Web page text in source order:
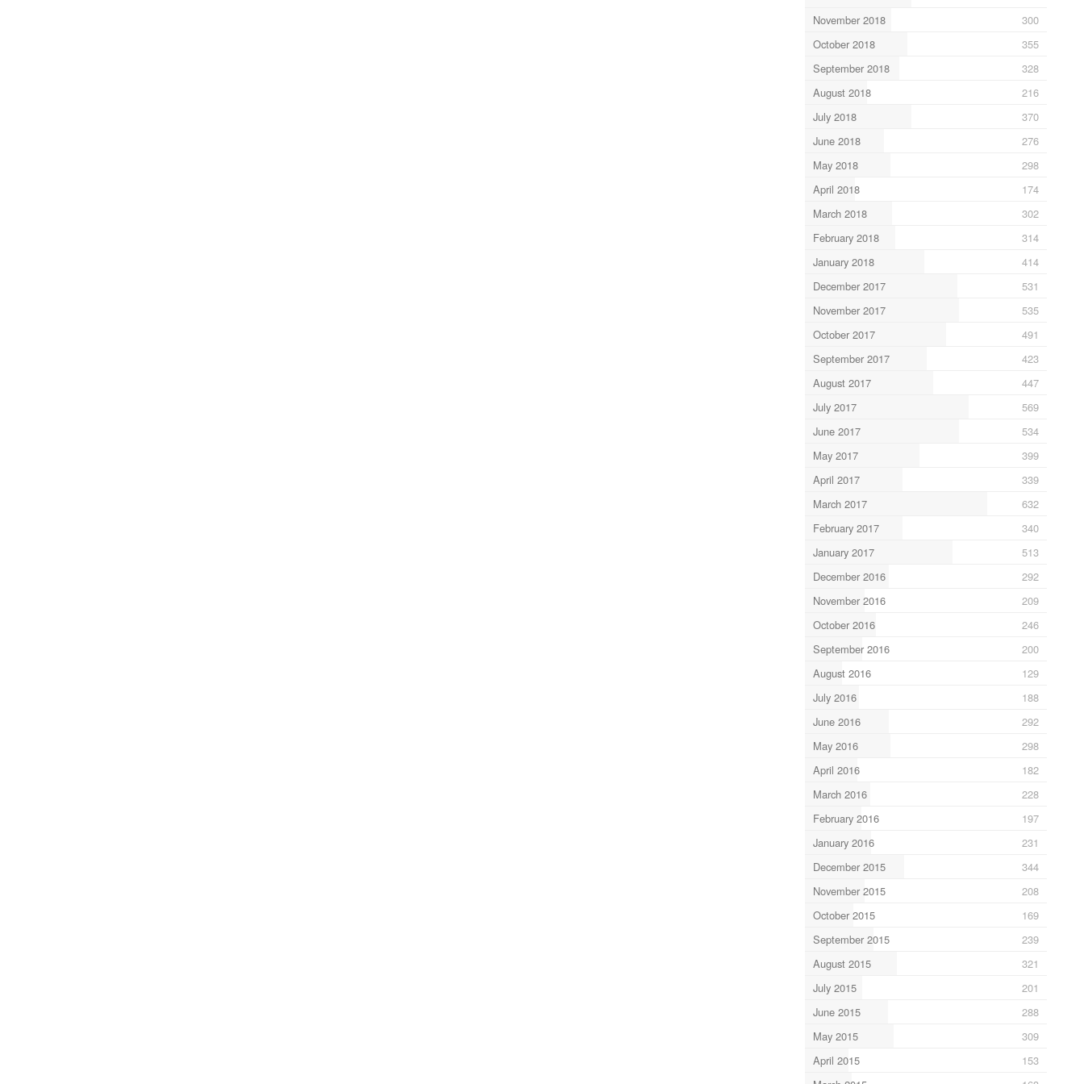
November 2018
300
October 2018
355
September 2018
328
August 2018
216
July 2018
370
June 2018
276
May 2018
298
April 2018
174
March 2018
302
February 2018
314
January 2018
414
December 2017
531
November 2017
535
October 2017
491
September 2017
423
August 2017
447
July 2017
569
June 2017
534
May 2017
399
April 2017
339
March 2017
632
February 2017
340
January 2017
513
December 2016
292
November 2016
209
October 2016
246
September 2016
200
August 2016
129
July 2016
188
June 2016
292
May 2016
298
April 2016
182
March 2016
228
February 2016
197
January 2016
231
December 2015
344
November 2015
208
October 2015
169
September 2015
239
August 2015
321
July 2015
201
June 2015
288
May 2015
309
April 2015
153